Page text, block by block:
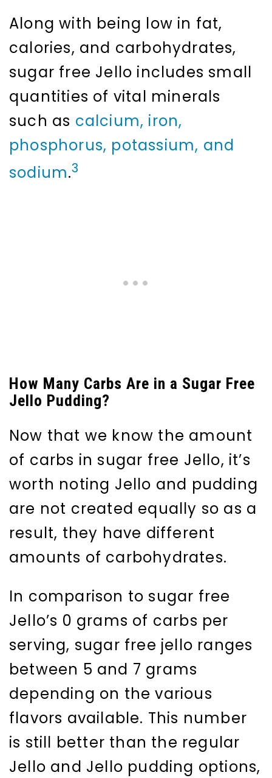
Along with being low in fat,
calories, and carbohydrates,
sugar free Jello includes small
quantities of vital minerals
such as calcium, iron,
phosphorus, potassium, and
sodium.3
How Many Carbs Are in a Sugar Free
Jello Pudding?
Now that we know the amount
of carbs in sugar free Jello, it’s
worth noting Jello and pudding
are not created equally so as a
result, they have different
amounts of carbohydrates.
In comparison to sugar free
Jello’s 0 grams of carbs per
serving, sugar free jello ranges
between 5 and 7 grams
depending on the various
flavors available. This number
is still better than the regular
Jello and Jello pudding options,